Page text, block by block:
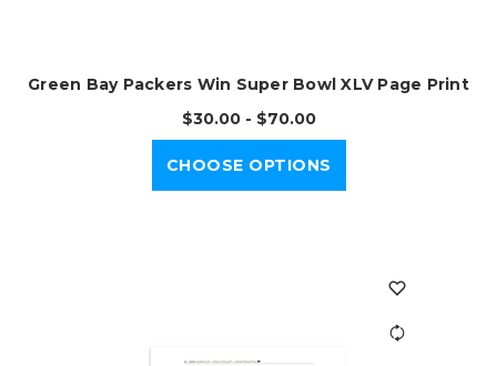
Green Bay Packers Win Super Bowl XLV Page Print
$30.00 - $70.00
CHOOSE OPTIONS